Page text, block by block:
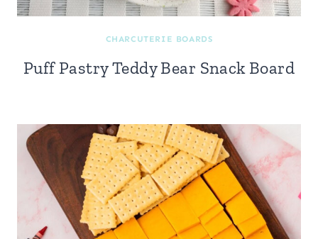
CHARCUTERIE BOARDS
Puff Pastry Teddy Bear Snack Board